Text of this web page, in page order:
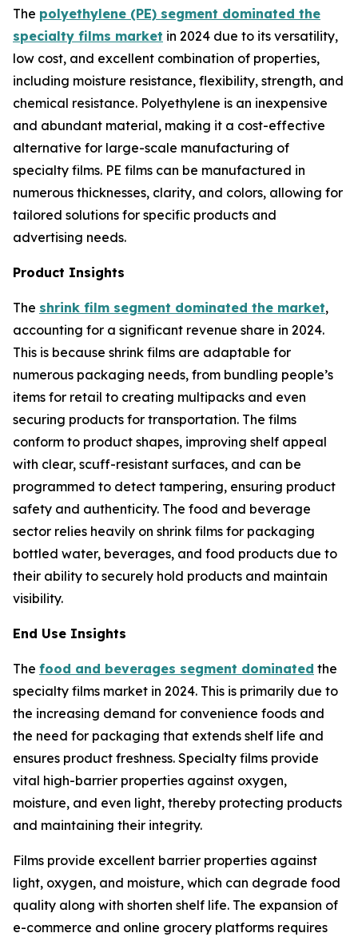
The polyethylene (PE) segment dominated the
specialty films market in 2024 due to its versatility,
low cost, and excellent combination of properties,
including moisture resistance, flexibility, strength, and
chemical resistance. Polyethylene is an inexpensive
and abundant material, making it a cost-effective
alternative for large-scale manufacturing of
specialty films. PE films can be manufactured in
numerous thicknesses, clarity, and colors, allowing for
tailored solutions for specific products and
advertising needs.
Product Insights
The shrink film segment dominated the market,
accounting for a significant revenue share in 2024.
This is because shrink films are adaptable for
numerous packaging needs, from bundling people’s
items for retail to creating multipacks and even
securing products for transportation. The films
conform to product shapes, improving shelf appeal
with clear, scuff-resistant surfaces, and can be
programmed to detect tampering, ensuring product
safety and authenticity. The food and beverage
sector relies heavily on shrink films for packaging
bottled water, beverages, and food products due to
their ability to securely hold products and maintain
visibility.
End Use Insights
The food and beverages segment dominated the
specialty films market in 2024. This is primarily due to
the increasing demand for convenience foods and
the need for packaging that extends shelf life and
ensures product freshness. Specialty films provide
vital high-barrier properties against oxygen,
moisture, and even light, thereby protecting products
and maintaining their integrity.
Films provide excellent barrier properties against
light, oxygen, and moisture, which can degrade food
quality along with shorten shelf life. The expansion of
e-commerce and online grocery platforms requires